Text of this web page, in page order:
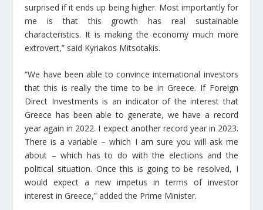
surprised if it ends up being higher. Most importantly for
me is that this growth has real sustainable
characteristics. It is making the economy much more
extrovert,” said Kyriakos Mitsotakis.
“We have been able to convince international investors
that this is really the time to be in Greece. If Foreign
Direct Investments is an indicator of the interest that
Greece has been able to generate, we have a record
year again in 2022. I expect another record year in 2023.
There is a variable – which I am sure you will ask me
about – which has to do with the elections and the
political situation. Once this is going to be resolved, I
would expect a new impetus in terms of investor
interest in Greece,” added the Prime Minister.